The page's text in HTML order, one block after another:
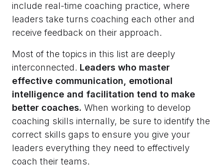
include real-time coaching practice, where
leaders take turns coaching each other and
receive feedback on their approach.
Most of the topics in this list are deeply
interconnected. Leaders who master
effective communication, emotional
intelligence and facilitation tend to make
better coaches. When working to develop
coaching skills internally, be sure to identify the
correct skills gaps to ensure you give your
leaders everything they need to effectively
coach their teams.